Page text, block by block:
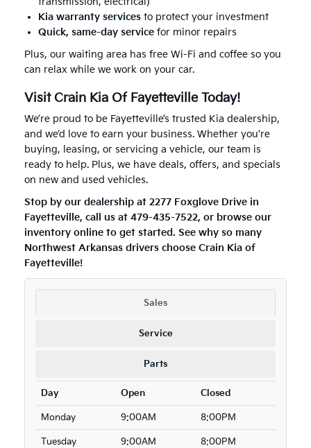
Kia warranty services to protect your investment
Quick, same-day service for minor repairs
Plus, our waiting area has free Wi-Fi and coffee so you
can relax while we work on your car.
Visit Crain Kia Of Fayetteville Today!
We’re proud to be Fayetteville’s trusted Kia dealership,
and we’d love to earn your business. Whether you’re
buying, leasing, or servicing a vehicle, our team is
ready to help. Plus, we have deals, offers, and specials
on new and used vehicles.
Stop by our dealership at 2277 Foxglove Drive in
Fayetteville, call us at 479-435-7522, or browse our
inventory online to get started. See why so many
Northwest Arkansas drivers choose Crain Kia of
Fayetteville!
Sales
Service
Parts
Day Open Closed
Monday 9:00AM 8:00PM
Tuesday 9:00AM 8:00PM